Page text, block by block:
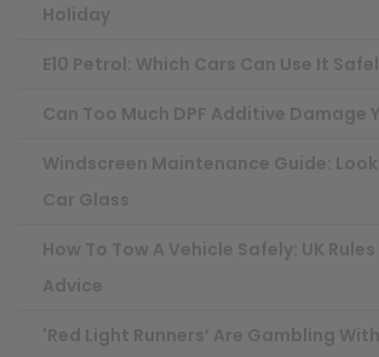
Holiday
E10 Petrol: Which Cars Can Use It
Can Too Much DPF Additive Damage
Windscreen Maintenance Guide:
Car Glass
How To Tow A Vehicle Safely: UK
Advice
'Red Light Runners’ Are Gambling